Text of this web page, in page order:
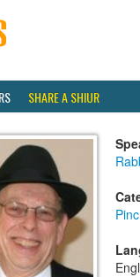
SHARE A SHIUR